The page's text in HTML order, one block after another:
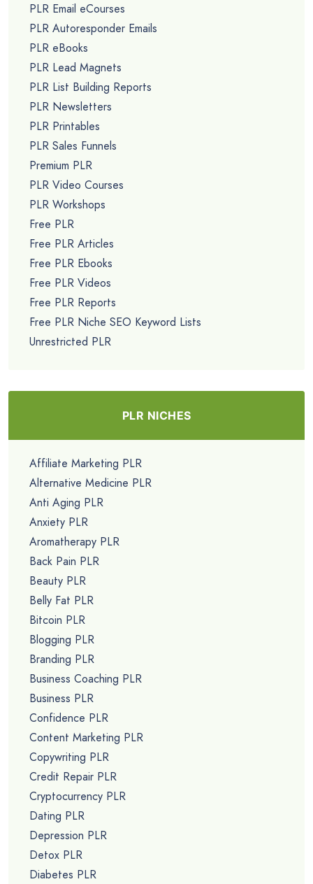
PLR Email eCourses
PLR Autoresponder Emails
PLR eBooks
PLR Lead Magnets
PLR List Building Reports
PLR Newsletters
PLR Printables
PLR Sales Funnels
Premium PLR
PLR Video Courses
PLR Workshops
Free PLR
Free PLR Articles
Free PLR Ebooks
Free PLR Videos
Free PLR Reports
Free PLR Niche SEO Keyword Lists
Unrestricted PLR
PLR NICHES
Affiliate Marketing PLR
Alternative Medicine PLR
Anti Aging PLR
Anxiety PLR
Aromatherapy PLR
Back Pain PLR
Beauty PLR
Belly Fat PLR
Bitcoin PLR
Blogging PLR
Branding PLR
Business Coaching PLR
Business PLR
Confidence PLR
Content Marketing PLR
Copywriting PLR
Credit Repair PLR
Cryptocurrency PLR
Dating PLR
Depression PLR
Detox PLR
Diabetes PLR